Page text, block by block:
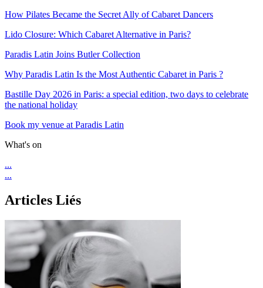
How Pilates Became the Secret Ally of Cabaret Dancers
Lido Closure: Which Cabaret Alternative in Paris?
Paradis Latin Joins Butler Collection
Why Paradis Latin Is the Most Authentic Cabaret in Paris ?
Bastille Day 2026 in Paris: a special edition, two days to celebrate
the national holiday
Book my venue at Paradis Latin
What's on
...
...
Articles Liés